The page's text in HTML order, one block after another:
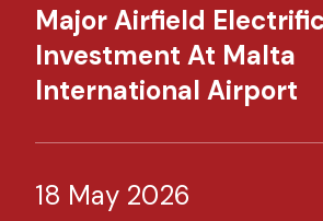
Major Airfield
Investment At Malta
International Airport
18 May 2026